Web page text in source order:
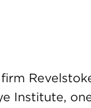
Institute,